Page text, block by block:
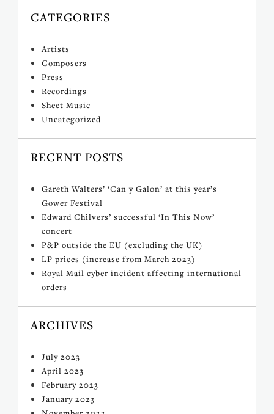
CATEGORIES
Artists
Composers
Press
Recordings
Sheet Music
Uncategorized
RECENT POSTS
Gareth Walters’ ‘Can y Galon’ at this year’s
Gower Festival
Edward Chilvers’ successful ‘In This Now’
concert
P&P outside the EU (excluding the UK)
LP prices (increase from March 2023)
Royal Mail cyber incident affecting international
orders
ARCHIVES
July 2023
April 2023
February 2023
January 2023